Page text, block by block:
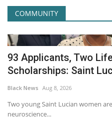
COMMUNITY
93 Applicants, Two
Scholarships: Saint
Black News Aug 8, 2026
Two young Saint Lucian women
neuroscience...